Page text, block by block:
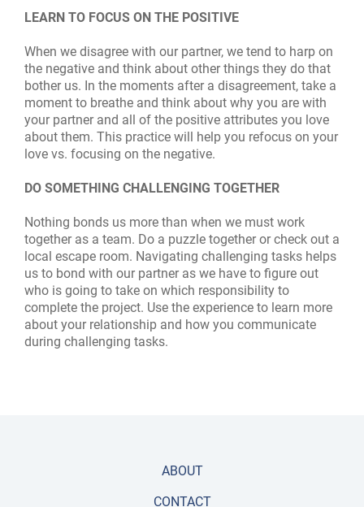
LEARN TO FOCUS ON THE POSITIVE
When we disagree with our partner, we tend to harp on
the negative and think about other things they do that
bother us. In the moments after a disagreement, take a
moment to breathe and think about why you are with
your partner and all of the positive attributes you love
about them. This practice will help you refocus on your
love vs. focusing on the negative.
DO SOMETHING CHALLENGING TOGETHER
Nothing bonds us more than when we must work
together as a team. Do a puzzle together or check out a
local escape room. Navigating challenging tasks helps
us to bond with our partner as we have to figure out
who is going to take on which responsibility to
complete the project. Use the experience to learn more
about your relationship and how you communicate
during challenging tasks.
ABOUT
CONTACT